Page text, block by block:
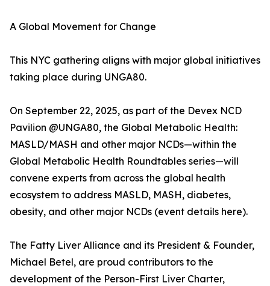
A Global Movement for Change
This NYC gathering aligns with major global initiatives
taking place during UNGA80.
On September 22, 2025, as part of the Devex NCD
Pavilion @UNGA80, the Global Metabolic Health:
MASLD/MASH and other major NCDs—within the
Global Metabolic Health Roundtables series—will
convene experts from across the global health
ecosystem to address MASLD, MASH, diabetes,
obesity, and other major NCDs (event details here).
The Fatty Liver Alliance and its President & Founder,
Michael Betel, are proud contributors to the
development of the Person-First Liver Charter,